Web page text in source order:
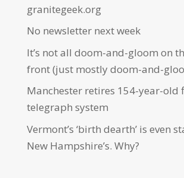
granitegeek.org
No newsletter next week
It’s not all doom-and-gloom on
front (just mostly doom-and-
Manchester retires 154-year-old
telegraph system
Vermont’s ‘birth dearth’ is even
New Hampshire’s. Why?